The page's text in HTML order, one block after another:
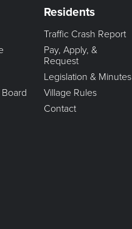
Residents
Traffic Crash Report
Pay, Apply, &
Request
Legislation & Minutes
Village Rules
Contact